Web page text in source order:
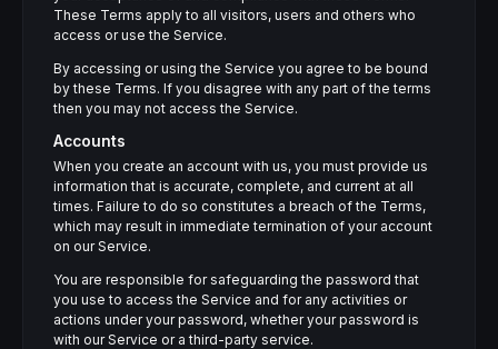
These Terms apply to all visitors, users and others who
access or use the Service.
By accessing or using the Service you agree to be bound
by these Terms. If you disagree with any part of the terms
then you may not access the Service.
Accounts
When you create an account with us, you must provide us
information that is accurate, complete, and current at all
times. Failure to do so constitutes a breach of the Terms,
which may result in immediate termination of your account
on our Service.
You are responsible for safeguarding the password that
you use to access the Service and for any activities or
actions under your password, whether your password is
with our Service or a third-party service.